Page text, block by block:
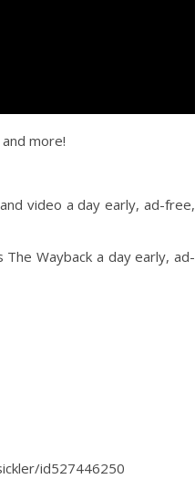
more!
video a day early, ad-free,
Wayback a day early, ad-
id527446250